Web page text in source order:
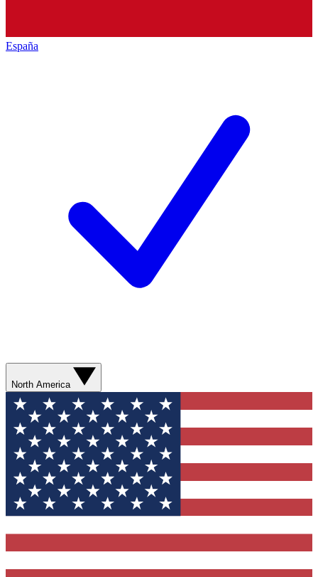
España
North America